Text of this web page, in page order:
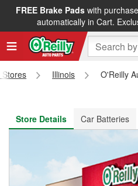
FREE Brake Padswith
automatically in Cart.
FREE NEXT DAY DELIVERY
Stores Illinois
O'Reilly
Store Details
Car Batteries